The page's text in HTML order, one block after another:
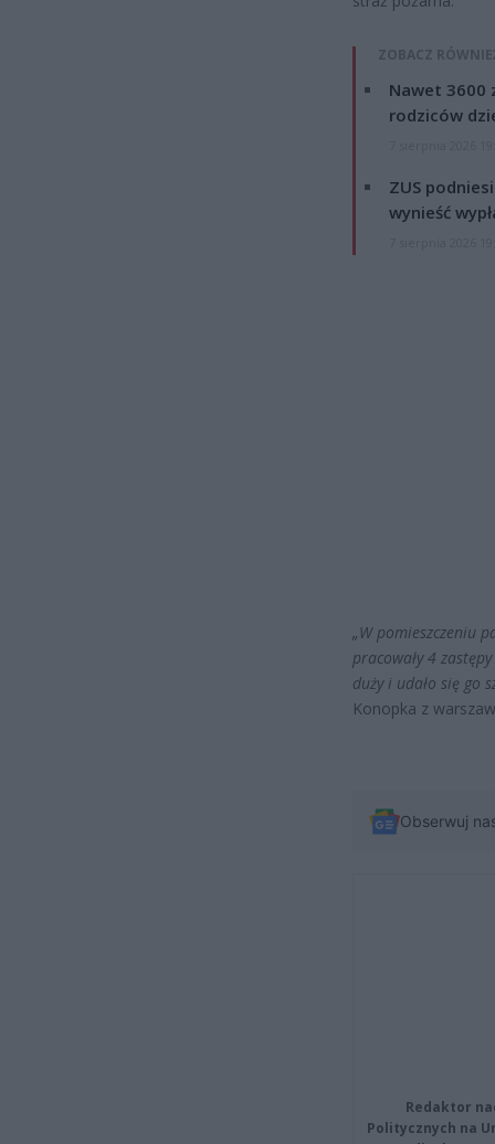
ZOBACZ
Nawet 3600
rodziców
ZUS
wynieść
„W pomieszczeniu
pracowały 4
duży i udało się go
Konopka z
Obserwuj
Redaktor
Politycznych na